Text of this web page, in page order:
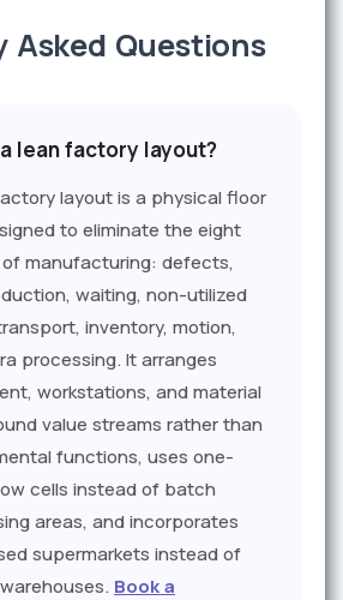
Asked Questions
lean factory layout?
layout is a physical floor
to eliminate the eight
manufacturing: defects,
waiting, non-utilized
inventory, motion,
processing. It arranges
workstations, and material
value streams rather than
functions, uses one-
cells instead of batch
areas, and incorporates
supermarkets instead of
Book a